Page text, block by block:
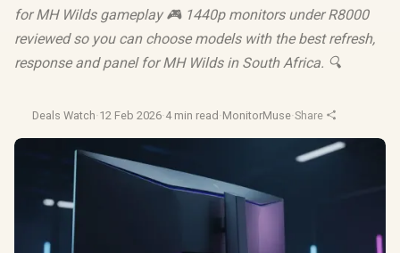
for MH Wilds gameplay 🎮 1440p monitors under R8000
reviewed so you can choose models with the best refresh,
response and panel for MH Wilds in South Africa. 🔍
Deals Watch·12 Feb 2026·4 min read ·MonitorMuse·Share